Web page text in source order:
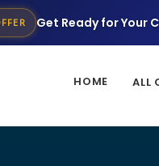
Get Ready for Your
HOME ALL